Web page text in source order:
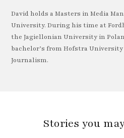
David holds a Masters in Media
University. During his time at
the Jagiellonian University in
bachelor’s from Hofstra
Journalism.
Stories you